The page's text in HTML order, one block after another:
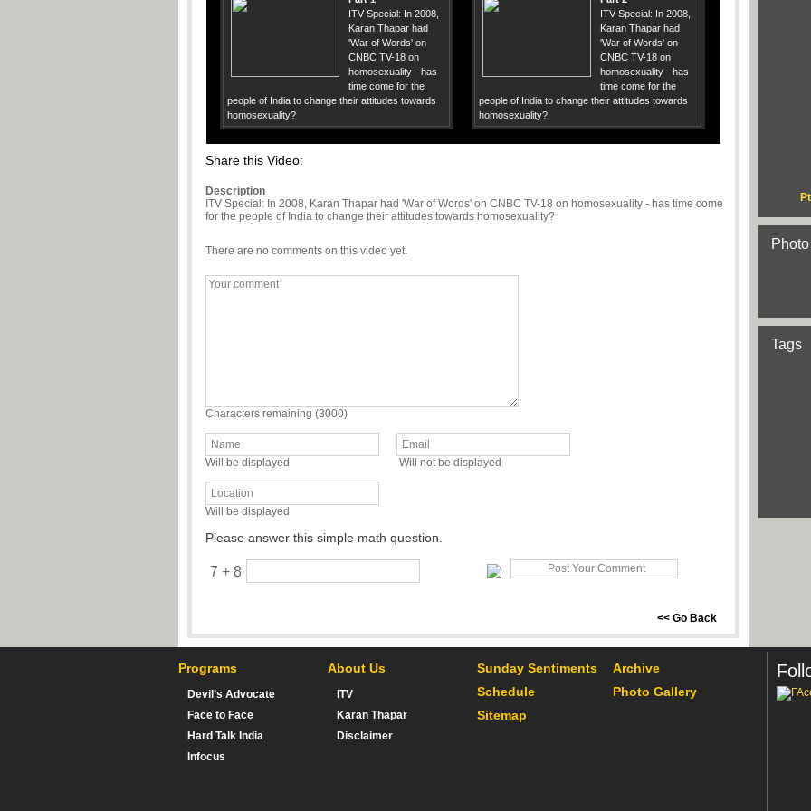
ITV Special: In 2008,
Karan Thapar had
'War of Words' on
CNBC TV-18 on
homosexuality - has
time come for the
people of India to change their attitudes towards
homosexuality?
ITV Special: In 2008,
Karan Thapar had
'War of Words' on
CNBC TV-18 on
homosexuality - has
time come for the
people of India to change their attitudes towards
homosexuality?
Share this Video:
Description
ITV Special: In 2008, Karan Thapar had 'War of Words' on CNBC TV-18 on homosexuality - has time come
for the people of India to change their attitudes towards homosexuality?
There are no comments on this video yet.
Characters remaining (3000)
Will be displayed Will not be displayed
Will be displayed
Please answer this simple math question.
7 + 8
<< Go Back
Tags
Programs
Devil’s Advocate
Face to Face
Hard Talk India
Infocus
About Us
ITV
Karan Thapar
Disclaimer
Sunday Sentiments
Archive
Schedule
Photo Gallery
Sitemap